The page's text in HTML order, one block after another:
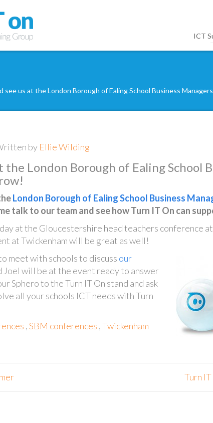
ICT
see us at the London Borough of Ealing School Business
by Ellie Wilding
the London Borough of Ealing School
London Borough of Ealing School Business
talk to our team and see how Turn IT On can
at the Gloucestershire head teachers conference
at Twickenham will be great as well!
meet with schools to discuss our
Joel will be at the event ready to answer
Sphero to the Turn IT On stand and ask
all your schools ICT needs with Turn
,SBM conferences ,Twickenham
Turn